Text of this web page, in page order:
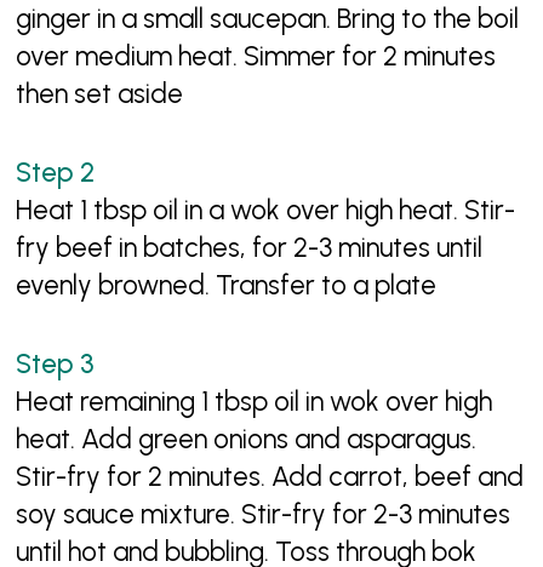
ginger in a small saucepan. Bring to the boil
over medium heat. Simmer for 2 minutes
then set aside
Heat 1 tbsp oil in a wok over high heat. Stir-
fry beef in batches, for 2-3 minutes until
evenly browned. Transfer to a plate
Heat remaining 1 tbsp oil in wok over high
heat. Add green onions and asparagus.
Stir-fry for 2 minutes. Add carrot, beef and
soy sauce mixture. Stir-fry for 2-3 minutes
until hot and bubbling. Toss through bok